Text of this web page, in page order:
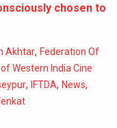
chosen to
Akhtar, Federation Of
Western India Cine
, IFTDA, News,